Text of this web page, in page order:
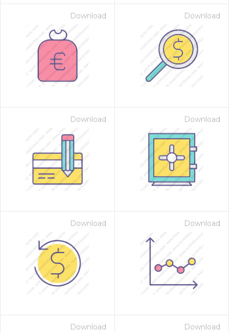
Download Download
Download Download
Download Download
Download Download